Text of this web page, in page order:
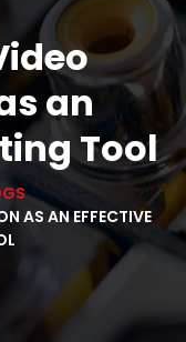
an
Tool
AS AN EFFECTIVE